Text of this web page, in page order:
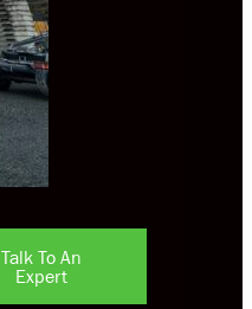
Talk To An
Expert